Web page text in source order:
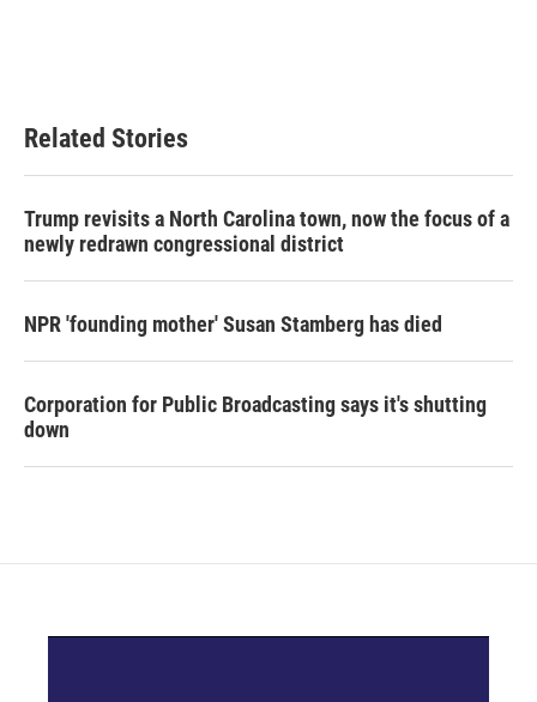
Related Stories
Trump revisits a North Carolina town, now the focus of a
newly redrawn congressional district
NPR 'founding mother' Susan Stamberg has died
Corporation for Public Broadcasting says it's shutting
down